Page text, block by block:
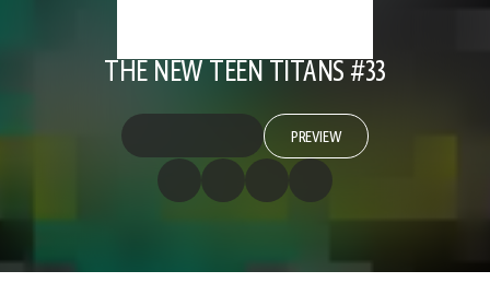
THE NEW TEEN TITANS #33
PREVIEW